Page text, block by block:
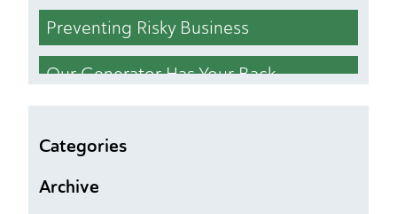
Preventing Risky Business
Our Generator Has Your Back
Bottom Line
Categories
Archive